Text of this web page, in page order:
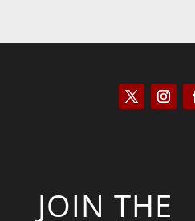
JOIN THE